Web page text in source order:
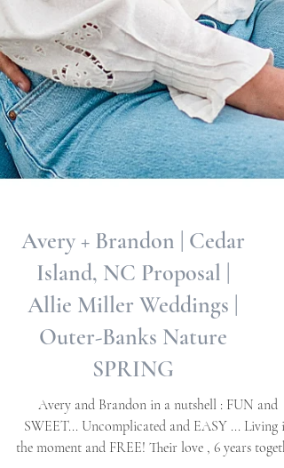
Avery + Brandon | Cedar
Island, NC Proposal |
Allie Miller Weddings |